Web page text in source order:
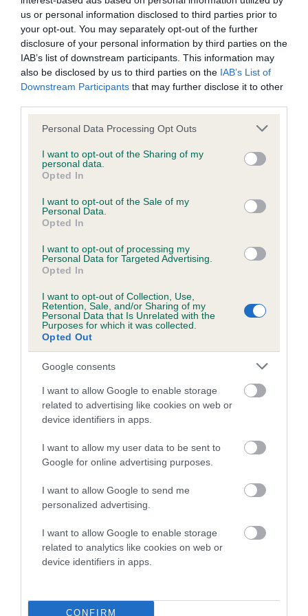
us or personal information disclosed to third parties prior to
your opt-out. You may separately opt-out of the further
disclosure of your personal information by third parties on the
IAB’s list of downstream participants. This information may
also be disclosed by us to third parties on the IAB’s List of
Downstream Participants that may further disclose it to other
Please note that this website/app uses one or more Google
not limited to your visit or usage behaviour. You may click to
grant or deny consent to Google and its third-party tags to
use your data for below specified purposes in below Google
consent section.
Personal Data Processing Opt Outs
I want to opt-out of the Sharing of my
personal data.
Opted In
I want to opt-out of the Sale of my
Personal Data.
Opted In
I want to opt-out of processing my
Personal Data for Targeted Advertising.
Opted In
I want to opt-out of Collection, Use,
Retention, Sale, and/or Sharing of my
Personal Data that Is Unrelated with the
Purposes for which it was collected.
Opted Out
Google consents
I want to allow Google to enable storage
related to advertising like cookies on web or
device identifiers in apps.
I want to allow my user data to be sent to
Google for online advertising purposes.
I want to allow Google to send me
personalized advertising.
I want to allow Google to enable storage
related to analytics like cookies on web or
device identifiers in apps.
CONFIRM
BVA/KC/ISDS Eye Scheme - No Record Held
Our records indicate this health result is not recorded on
our system to meet The Kennel Club Health Standard.
Please contact the owner to confirm if it has been
obtained.
KC/VCS Cavalier King Charles Spaniel Heart Scheme -
No Record Held
Our records indicate this health result is not recorded on
our system to meet The Kennel Club Health Standard.
Please contact the owner to confirm if it has been
obtained.
Inbreeding coefficient
Coefficient of Inbreeding (CoI)
Inbreeding coefficient for RABYMAR
GOLDEN EMBER is 2.7%
21 generations available of which 7 are complete
Breed average CoI 5.2%
COI Description
Breed Watch
Breed Watch category
FULL DETAILS